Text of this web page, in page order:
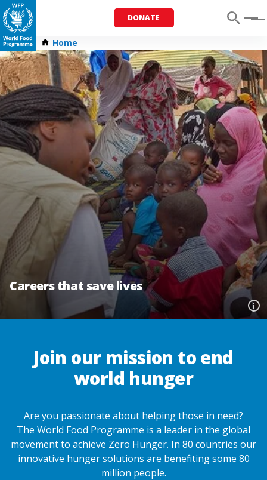
DONATE Menu
Home
Careers that save lives
Join our mission to end
world hunger
Are you passionate about helping those in need?
The World Food Programme is a leader in the global
movement to achieve Zero Hunger. In 80 countries our
innovative hunger solutions are benefiting some 80
million people.